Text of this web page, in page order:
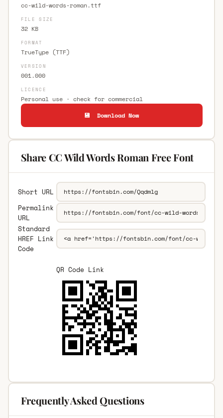
cc-wild-words-roman.ttf
FILE SIZE
32 KB
FORMAT
TrueType (TTF)
VERSION
001.000
LICENCE
Personal use · check for commercial
💾 Download Now
Share CC Wild Words Roman Free Font
Short URL
Permalink
URL
Standard
HREF Link
Code
QR Code Link
Frequently Asked Questions